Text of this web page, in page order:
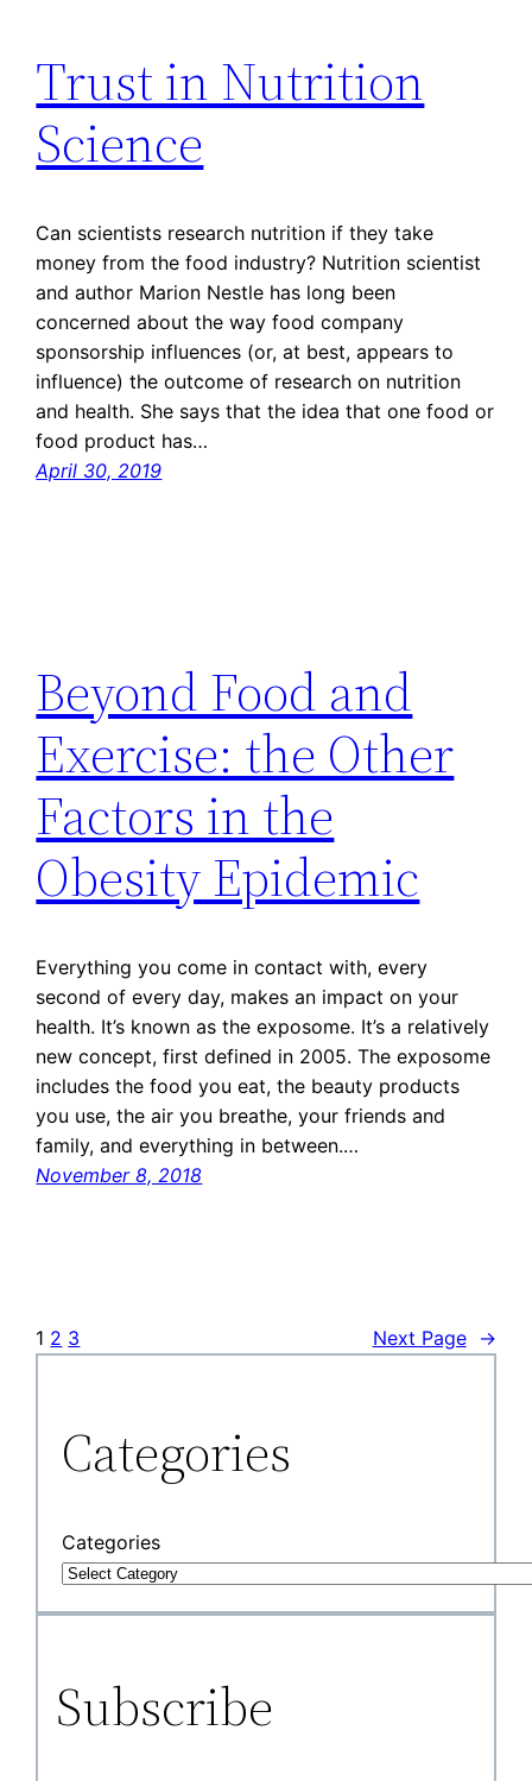
Trust in Nutrition
Science
Can scientists research nutrition if they take
money from the food industry? Nutrition scientist
and author Marion Nestle has long been
concerned about the way food company
sponsorship influences (or, at best, appears to
influence) the outcome of research on nutrition
and health. She says that the idea that one food or
food product has…
April 30, 2019
Beyond Food and
Exercise: the Other
Factors in the
Obesity Epidemic
Everything you come in contact with, every
second of every day, makes an impact on your
health. It’s known as the exposome. It’s a relatively
new concept, first defined in 2005. The exposome
includes the food you eat, the beauty products
you use, the air you breathe, your friends and
family, and everything in between.…
November 8, 2018
1 2 3 Next Page →
Categories
Categories
Subscribe